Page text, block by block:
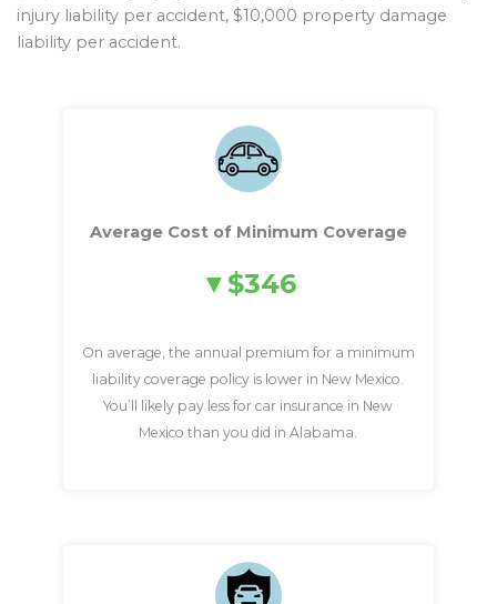
injury liability per accident, $10,000 property damage
liability per accident.
Average Cost of Minimum Coverage
$346
On average, the annual premium for a minimum
liability coverage policy is lower in New Mexico.
You’ll likely pay less for car insurance in New
Mexico than you did in Alabama.